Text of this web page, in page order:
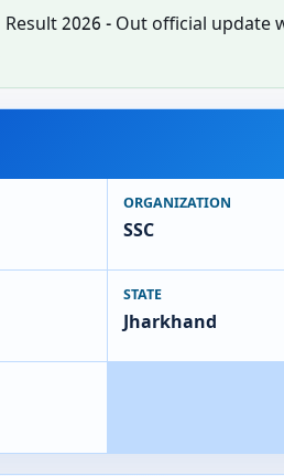
Result 2026 - Out official
ORGANIZATION
SSC
STATE
Jharkhand